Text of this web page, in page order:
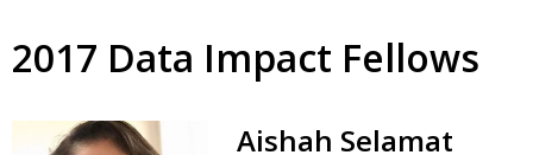
2017 Data Impact Fellows
Aishah Selamat